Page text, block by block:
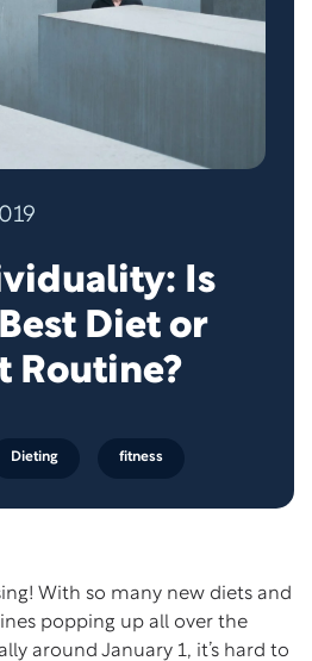
Is
Diet or
Routine?
Dieting fitness
With so many new diets and
popping up all over the
around January 1, it’s hard to